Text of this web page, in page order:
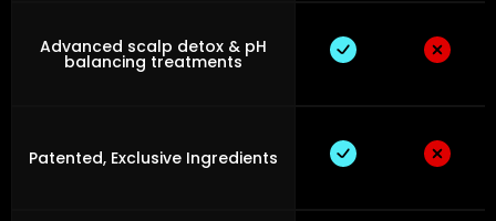
Advanced scalp detox & pH
balancing treatments
Patented, Exclusive Ingredients